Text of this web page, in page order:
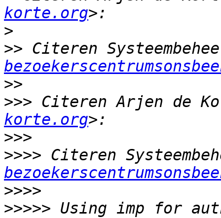
korte.org
>
>> Citeren
>>
>>> Citeren Arjen de
korte.org
>>>
>>>> Citeren
>>>>
>>>>> Using imp for